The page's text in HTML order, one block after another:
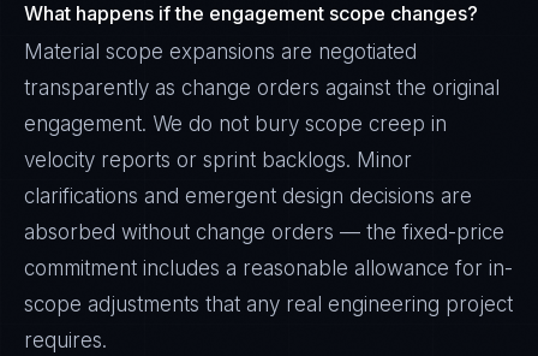
What happens if the engagement scope changes?
Material scope expansions are negotiated
transparently as change orders against the original
engagement. We do not bury scope creep in
velocity reports or sprint backlogs. Minor
clarifications and emergent design decisions are
absorbed without change orders — the fixed-price
commitment includes a reasonable allowance for in-
scope adjustments that any real engineering project
requires.